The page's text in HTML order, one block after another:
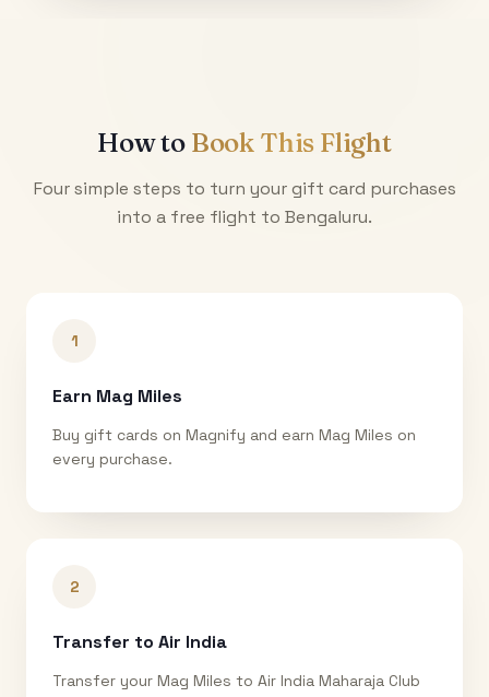
How to Book This Flight
Four simple steps to turn your gift card purchases
into a free flight to Bengaluru.
1
Earn Mag Miles
Buy gift cards on Magnify and earn Mag Miles on
every purchase.
2
Transfer to Air India
Transfer your Mag Miles to Air India Maharaja Club